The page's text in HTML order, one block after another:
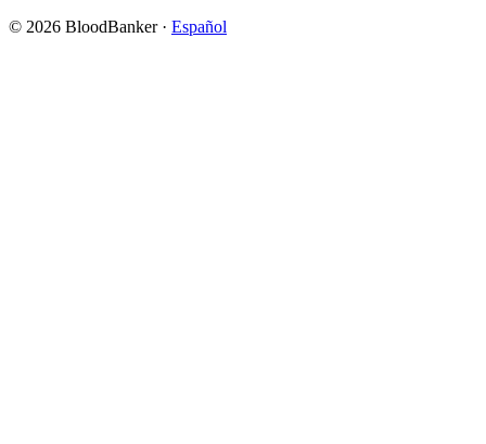
© 2026 BloodBanker · Español